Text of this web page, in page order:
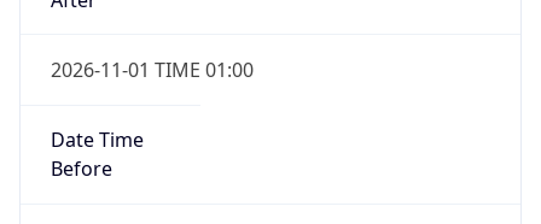
2026-11-01 TIME 01:00
Date Time
Before